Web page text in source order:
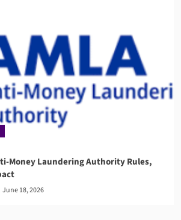
Money Laundering Authority Rules,
June 18, 2026